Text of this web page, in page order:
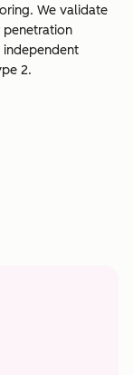
We validate
penetration
independent
2.